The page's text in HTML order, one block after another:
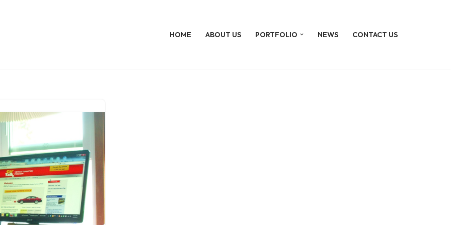
HOME ABOUT US PORTFOLIO NEWS CONTACT US